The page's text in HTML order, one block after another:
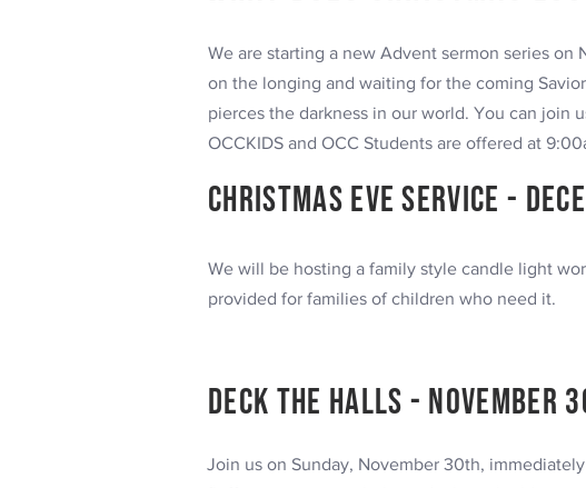
We are starting a new Advent sermon series on
on the longing and waiting for the coming
pierces the darkness in our world. You can join
OCCKIDS and OCC Students are offered at
Christmas Eve SERVICE -
We will be hosting a family style candle light
provided for families of children who need it.
Deck the halls - November
Join us on Sunday, November 30th,